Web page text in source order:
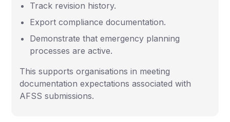
Track revision history.
Export compliance documentation.
Demonstrate that emergency planning
processes are active.
This supports organisations in meeting
documentation expectations associated with
AFSS submissions.